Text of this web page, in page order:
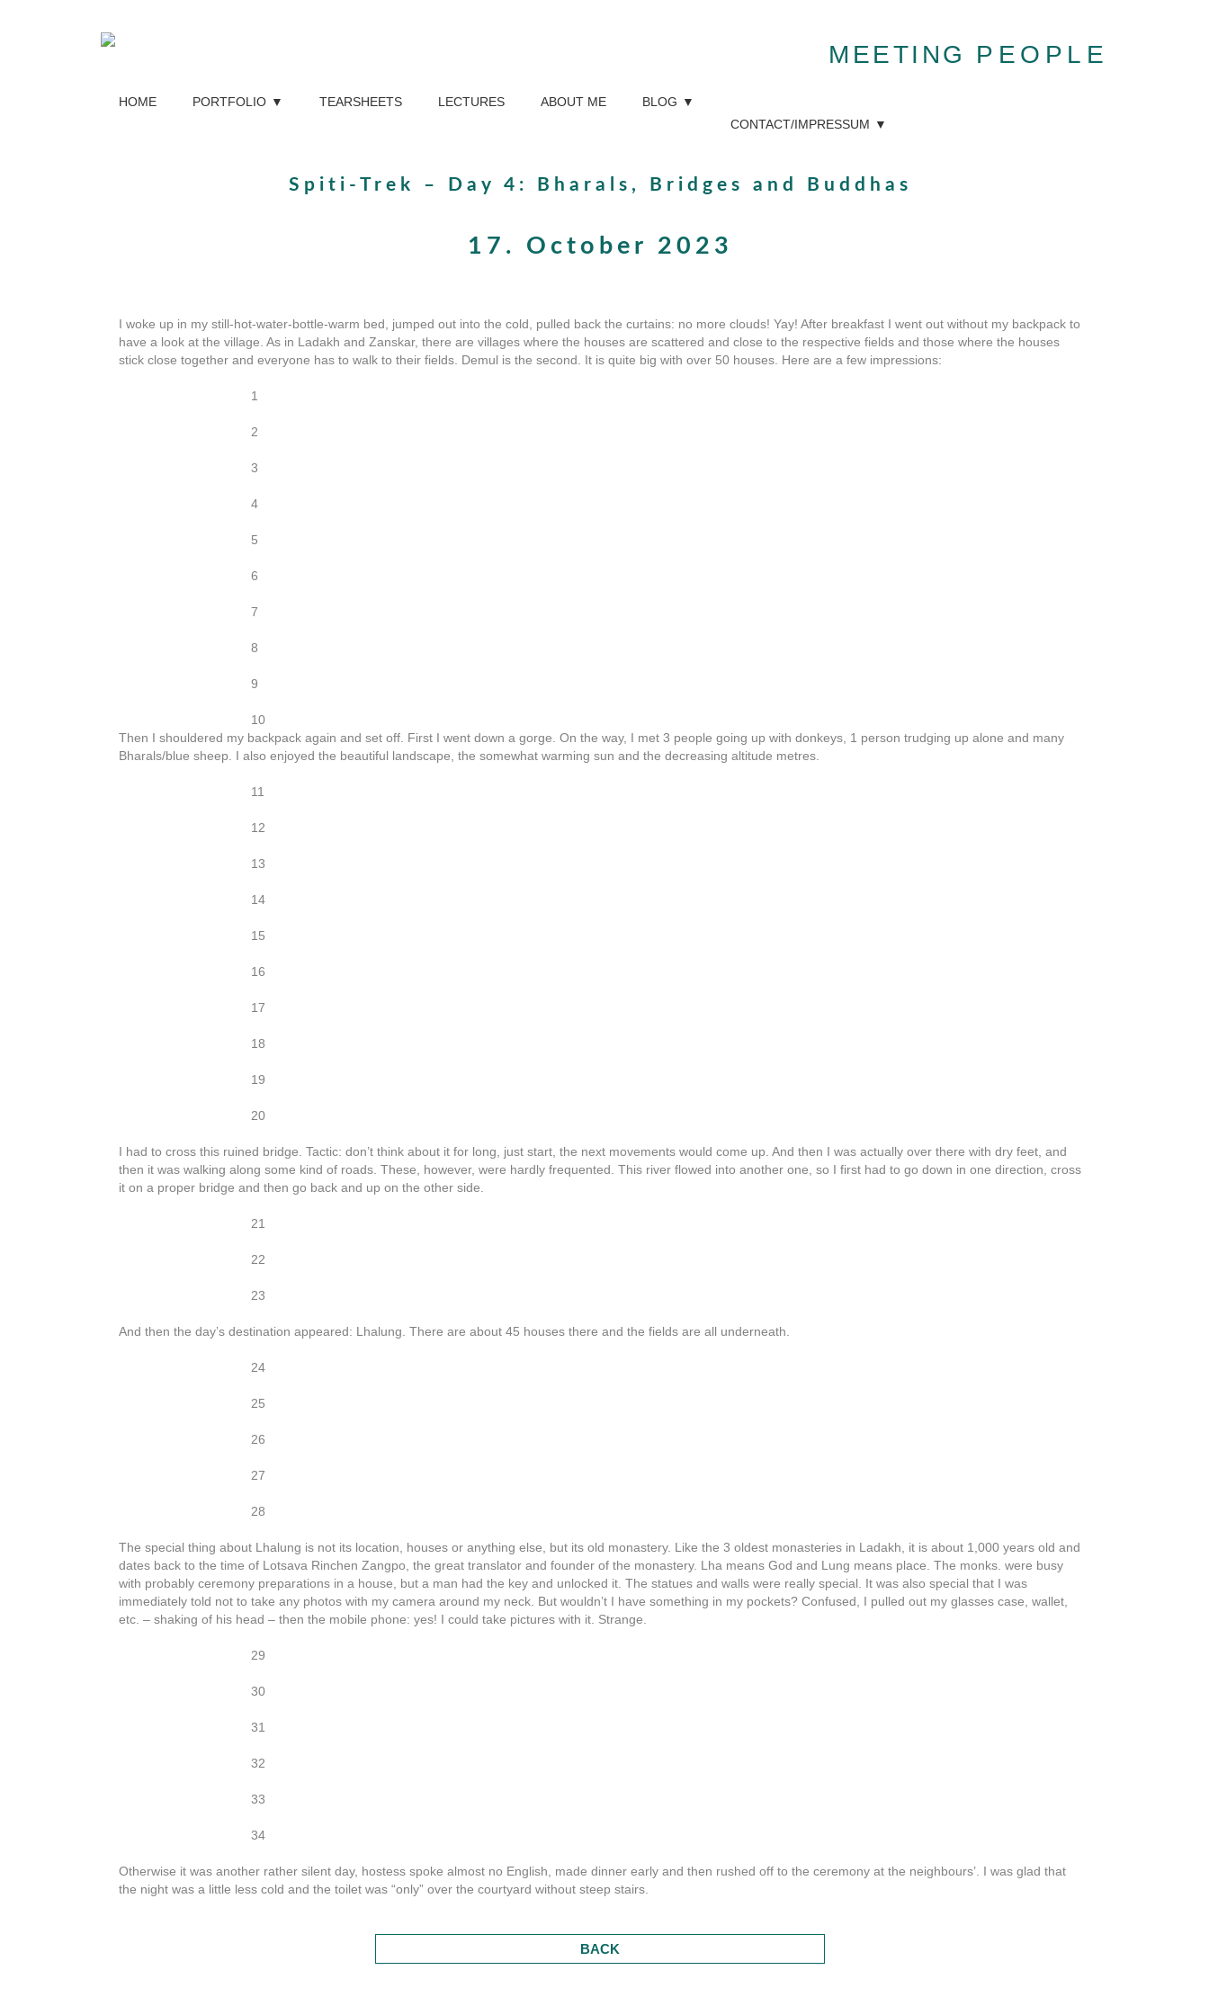
MEETING PEOPLE
HOME PORTFOLIO TEARSHEETS LECTURES ABOUT ME
BLOG
CONTACT/IMPRESSUM
Spiti-Trek – Day 4: Bharals, Bridges and Buddhas
17. October 2023
I woke up in my still-hot-water-bottle-warm bed, jumped out into the cold, pulled back the curtains: no more clouds! Yay! After breakfast I went out without my backpack to
have a look at the village. As in Ladakh and Zanskar, there are villages where the houses are scattered and close to the respective fields and those where the houses
stick close together and everyone has to walk to their fields. Demul is the second. It is quite big with over 50 houses. Here are a few impressions:
1
2
3
4
5
6
7
8
9
10
Then I shouldered my backpack again and set off. First I went down a gorge. On the way, I met 3 people going up with donkeys, 1 person trudging up alone and many
Bharals/blue sheep. I also enjoyed the beautiful landscape, the somewhat warming sun and the decreasing altitude metres.
11
12
13
14
15
16
17
18
19
20
I had to cross this ruined bridge. Tactic: don’t think about it for long, just start, the next movements would come up. And then I was actually over there with dry feet, and
then it was walking along some kind of roads. These, however, were hardly frequented. This river flowed into another one, so I first had to go down in one direction, cross
it on a proper bridge and then go back and up on the other side.
21
22
23
And then the day’s destination appeared: Lhalung. There are about 45 houses there and the fields are all underneath.
24
25
26
27
28
The special thing about Lhalung is not its location, houses or anything else, but its old monastery. Like the 3 oldest monasteries in Ladakh, it is about 1,000 years old and
dates back to the time of Lotsava Rinchen Zangpo, the great translator and founder of the monastery. Lha means God and Lung means place. The monks. were busy
with probably ceremony preparations in a house, but a man had the key and unlocked it. The statues and walls were really special. It was also special that I was
immediately told not to take any photos with my camera around my neck. But wouldn’t I have something in my pockets? Confused, I pulled out my glasses case, wallet,
etc. – shaking of his head – then the mobile phone: yes! I could take pictures with it. Strange.
29
30
31
32
33
34
Otherwise it was another rather silent day, hostess spoke almost no English, made dinner early and then rushed off to the ceremony at the neighbours’. I was glad that
the night was a little less cold and the toilet was “only” over the courtyard without steep stairs.
BACK